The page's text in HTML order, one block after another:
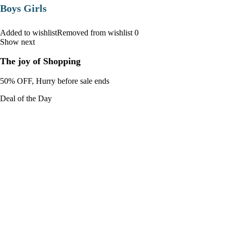
Boys Girls
Added to wishlistRemoved from wishlist 0
Show next
The joy of Shopping
50% OFF, Hurry before sale ends
Deal of the Day